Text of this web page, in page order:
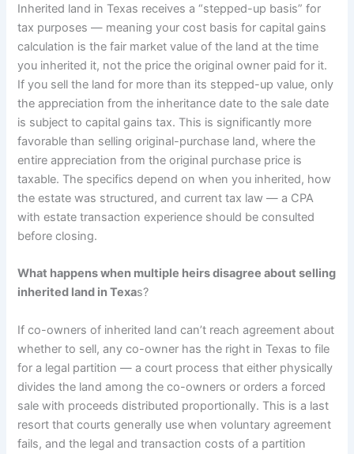
Inherited land in Texas receives a “stepped-up basis” for
tax purposes — meaning your cost basis for capital gains
calculation is the fair market value of the land at the time
you inherited it, not the price the original owner paid for it.
If you sell the land for more than its stepped-up value, only
the appreciation from the inheritance date to the sale date
is subject to capital gains tax. This is significantly more
favorable than selling original-purchase land, where the
entire appreciation from the original purchase price is
taxable. The specifics depend on when you inherited, how
the estate was structured, and current tax law — a CPA
with estate transaction experience should be consulted
before closing.
What happens when multiple heirs disagree about selling
inherited land in Texas?
If co-owners of inherited land can’t reach agreement about
whether to sell, any co-owner has the right in Texas to file
for a legal partition — a court process that either physically
divides the land among the co-owners or orders a forced
sale with proceeds distributed proportionally. This is a last
resort that courts generally use when voluntary agreement
fails, and the legal and transaction costs of a partition